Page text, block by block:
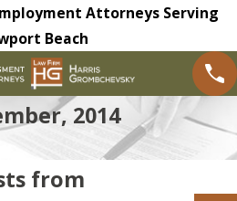
Attorneys Serving
Beach
2014
from